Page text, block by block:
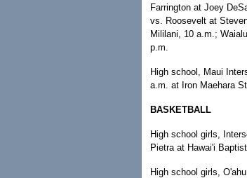
Farrington at Joey
vs. Roosevelt at
Mililani, 10 a.m.;
p.m.
High school, Maui
a.m. at Iron Maehara
BASKETBALL
High school girls,
Pietra at Hawai'i
High school girls,